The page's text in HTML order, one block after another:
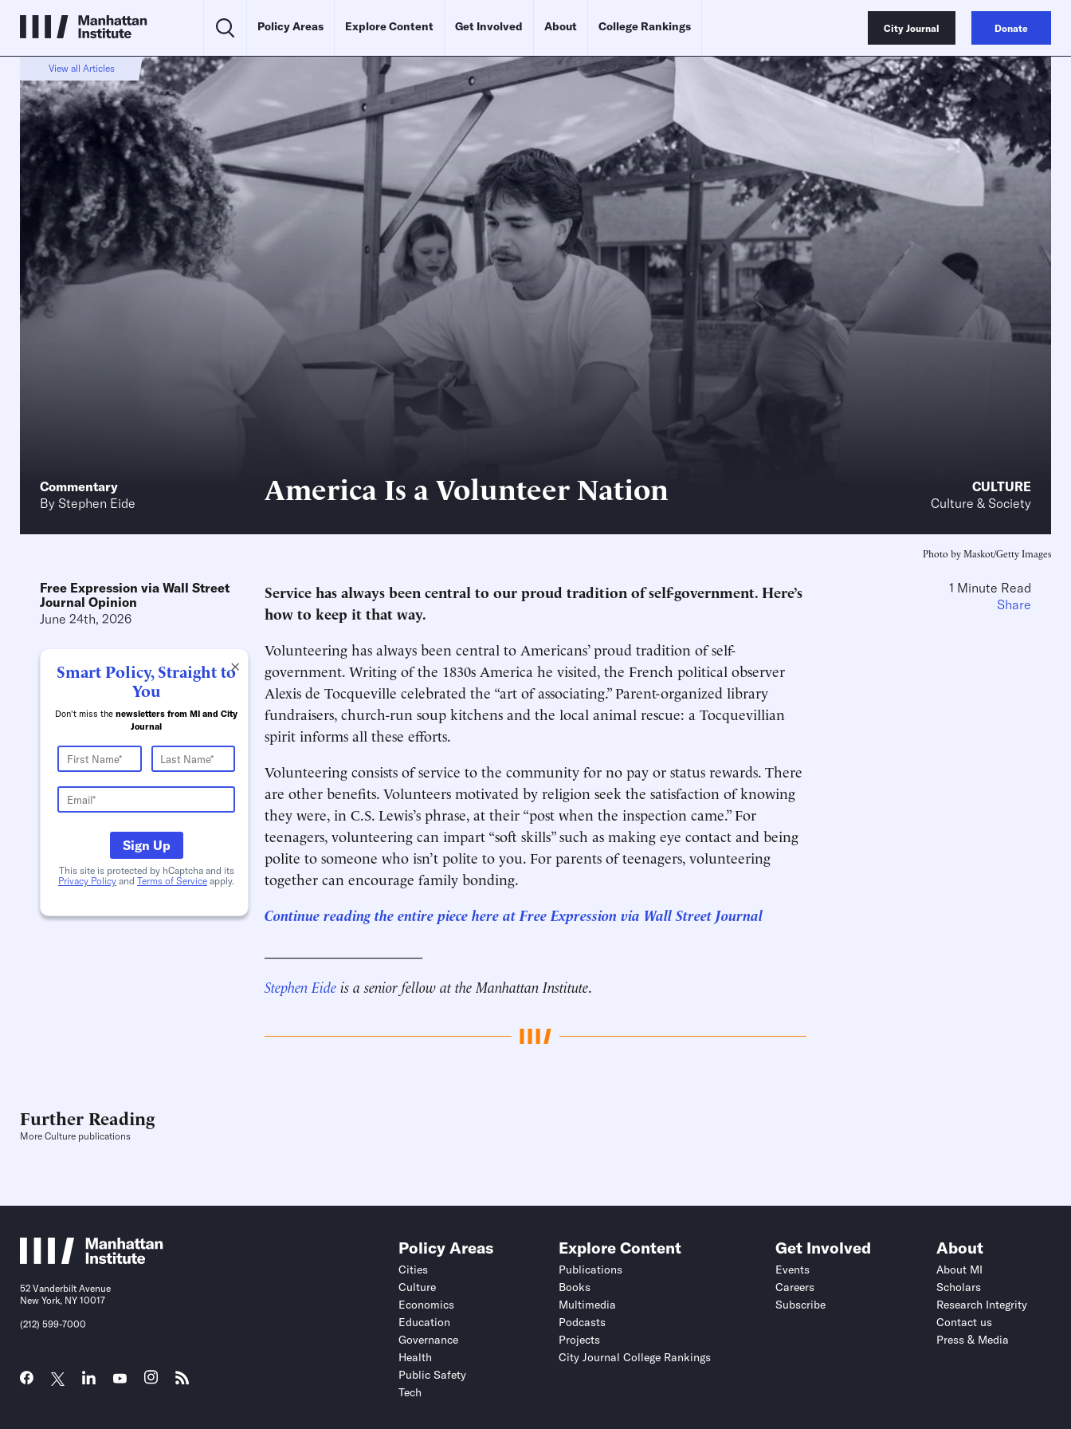
Policy Areas Explore Content Get Involved About College Rankings City Journal Donate
View all Articles
Commentary
By Stephen Eide America Is a Volunteer Nation
CULTURE
Culture & Society
Photo by Maskot/Getty Images
Free Expression via Wall Street
Journal Opinion
June 24th, 2026
×
Smart Policy, Straight to
You
Don't miss the newsletters from MI and City
Journal
Sign Up
This site is protected by hCaptcha and its
Privacy Policy and Terms of Service apply.
Service has always been central to our proud tradition of self-government. Here’s
how to keep it that way.
Volunteering has always been central to Americans’ proud tradition of self-
government. Writing of the 1830s America he visited, the French political observer
Alexis de Tocqueville celebrated the “art of associating.” Parent-organized library
fundraisers, church-run soup kitchens and the local animal rescue: a Tocquevillian
spirit informs all these efforts.
Volunteering consists of service to the community for no pay or status rewards. There
are other benefits. Volunteers motivated by religion seek the satisfaction of knowing
they were, in C.S. Lewis’s phrase, at their “post when the inspection came.” For
teenagers, volunteering can impart “soft skills” such as making eye contact and being
polite to someone who isn’t polite to you. For parents of teenagers, volunteering
together can encourage family bonding.
Continue reading the entire piece here at Free Expression via Wall Street Journal
Stephen Eide is a senior fellow at the Manhattan Institute.
1 Minute Read
Share
Further Reading
More Culture publications
52 Vanderbilt Avenue
New York, NY 10017
(212) 599-7000
Policy Areas
Cities
Culture
Economics
Education
Governance
Health
Public Safety
Tech
Explore Content
Publications
Books
Multimedia
Podcasts
Projects
City Journal College Rankings
Get Involved
Events
Careers
Subscribe
About
About MI
Scholars
Research Integrity
Contact us
Press & Media